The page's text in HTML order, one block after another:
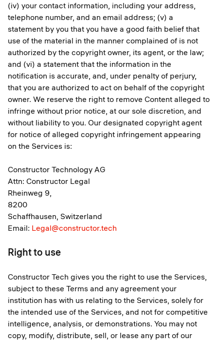
(iv) your contact information, including your address,
telephone number, and an email address; (v) a
statement by you that you have a good faith belief that
use of the material in the manner complained of is not
authorized by the copyright owner, its agent, or the law;
and (vi) a statement that the information in the
notification is accurate, and, under penalty of perjury,
that you are authorized to act on behalf of the copyright
owner. We reserve the right to remove Content alleged to
infringe without prior notice, at our sole discretion, and
without liability to you. Our designated copyright agent
for notice of alleged copyright infringement appearing
on the Services is:
Constructor Technology AG
Attn: Constructor Legal
Rheinweg 9,
8200
Schaffhausen, Switzerland
Email: Legal@constructor.tech
Right to use
Constructor Tech gives you the right to use the Services,
subject to these Terms and any agreement your
institution has with us relating to the Services, solely for
the intended use of the Services, and not for competitive
intelligence, analysis, or demonstrations. You may not
copy, modify, distribute, sell, or lease any part of our